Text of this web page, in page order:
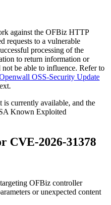
against the OFBiz HTTP
requests to a vulnerable
processing of the
to return information or
not be able to influence. Refer to
OSS-Security Update
currently available, and the
Known Exploited
CVE-2026-31378
OFBiz controller
or unexpected content